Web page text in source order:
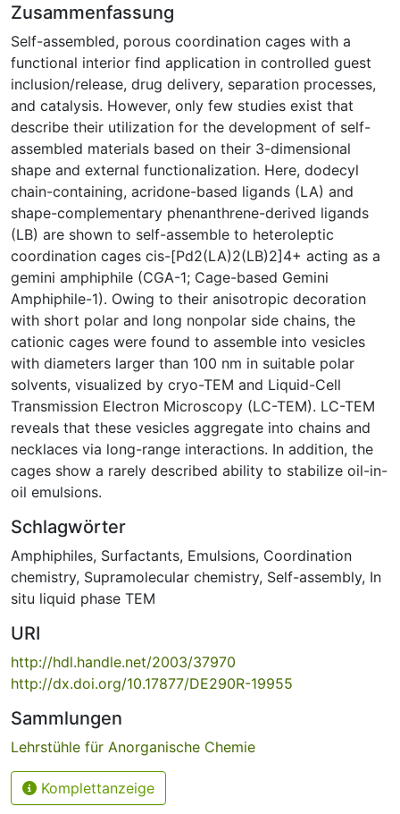
Zusammenfassung
Self-assembled, porous coordination cages with a
functional interior find application in controlled guest
inclusion/release, drug delivery, separation processes,
and catalysis. However, only few studies exist that
describe their utilization for the development of self-
assembled materials based on their 3-dimensional
shape and external functionalization. Here, dodecyl
chain-containing, acridone-based ligands (LA) and
shape-complementary phenanthrene-derived ligands
(LB) are shown to self-assemble to heteroleptic
coordination cages cis-[Pd2(LA)2(LB)2]4+ acting as a
gemini amphiphile (CGA-1; Cage-based Gemini
Amphiphile-1). Owing to their anisotropic decoration
with short polar and long nonpolar side chains, the
cationic cages were found to assemble into vesicles
with diameters larger than 100 nm in suitable polar
solvents, visualized by cryo-TEM and Liquid-Cell
Transmission Electron Microscopy (LC-TEM). LC-TEM
reveals that these vesicles aggregate into chains and
necklaces via long-range interactions. In addition, the
cages show a rarely described ability to stabilize oil-in-
oil emulsions.
Schlagwörter
Amphiphiles, Surfactants, Emulsions, Coordination
chemistry, Supramolecular chemistry, Self-assembly, In
situ liquid phase TEM
URI
http://hdl.handle.net/2003/37970
http://dx.doi.org/10.17877/DE290R-19955
Sammlungen
Lehrstühle für Anorganische Chemie
Komplettanzeige